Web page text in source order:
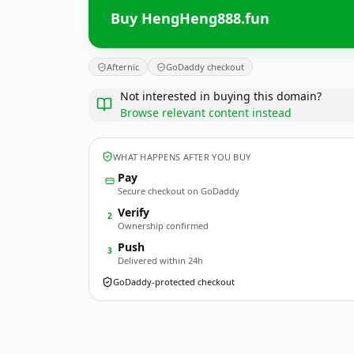
Buy HengHeng888.fun
Afternic GoDaddy checkout
Not interested in buying this domain?
Browse relevant content instead
WHAT HAPPENS AFTER YOU BUY
Pay
Secure checkout on GoDaddy
2 Verify
Ownership confirmed
3 Push
Delivered within 24h
GoDaddy-protected checkout